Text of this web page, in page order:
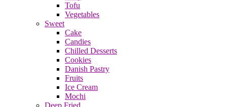
Tofu
Vegetables
Sweet
Cake
Candies
Chilled Desserts
Cookies
Danish Pastry
Fruits
Ice Cream
Mochi
Deep Fried